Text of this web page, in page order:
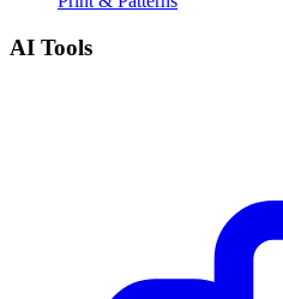
AI Tools